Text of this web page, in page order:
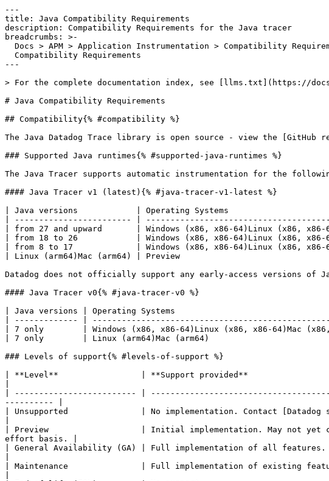
---
title: Java Compatibility Requirements
description: Compatibility Requirements for the Java tracer
breadcrumbs: >-
  Docs > APM > Application Instrumentation > Compatibility Requirements > Java
  Compatibility Requirements
---

> For the complete documentation index, see [llms.txt](https://docs.datadoghq.com/llms.txt).

# Java Compatibility Requirements

## Compatibility{% #compatibility %}

The Java Datadog Trace library is open source - view the [GitHub repository](https://github.com/DataDog/dd-trace-java) for more information.

### Supported Java runtimes{% #supported-java-runtimes %}

The Java Tracer supports automatic instrumentation for the following Oracle JDK, OpenJDK JVM, and GraalVM runtimes.

#### Java Tracer v1 (latest){% #java-tracer-v1-latest %}

| Java versions            | Operating Systems                                                       | Support level |
| ------------------------ | ----------------------------------------------------------------------- | ------------- |
| from 27 and upward       | Windows (x86, x86-64)Linux (x86, x86-64, arm64)Mac (x86, x86-64, arm64) | Preview       |
| from 18 to 26            | Windows (x86, x86-64)Linux (x86, x86-64, arm64)Mac (x86, x86-64, arm64) | GA            |
| from 8 to 17             | Windows (x86, x86-64)Linux (x86, x86-64)Mac (x86, x86-64)               | GA            |
| Linux (arm64)Mac (arm64) | Preview                                                                 |

Datadog does not officially support any early-access versions of Java.

#### Java Tracer v0{% #java-tracer-v0 %}

| Java versions | Operating Systems                                         | Support level |
| ------------- | --------------------------------------------------------- | ------------- |
| 7 only        | Windows (x86, x86-64)Linux (x86, x86-64)Mac (x86, x86-64) | End-of-life   |
| 7 only        | Linux (arm64)Mac (arm64)                                  | End-of-life   |

### Levels of support{% #levels-of-support %}

| **Level**                 | **Support provided**                                                                                                                               |
| ------------------------- | -------------------------------------------------------------------------------------------------------------------------------------------------- |
| Unsupported               | No implementation. Contact [Datadog support](https://www.datadoghq.com/support/) for special requests.                                             |
| Preview                   | Initial implementation. May not yet contain all features. Support for new features and bug and security fixes are provided on a best-effort basis. |
| General Availability (GA) | Full implementation of all features. Full support for new features and bug and security fixes.                                                     |
| Maintenance               | Full implementation of existing features. Does not receive new features. Support for bug and security fixes only.                                  |
| End-of-life (EOL)         | No support.                                                                                                                                        |

## Integrations{% #integrations %}

Integrations in Preview are disabled by default but can be enabled individually:

- System Property: `-Ddd.integration.<INTEGRATION_NAME>.enabled=true`
- Environment Variable: `DD_INTEGRATION_<INTEGRATION_NAME>_ENABLED=true`

### Web framework compatibility{% #web-framework-compatibility %}

`dd-java-agent` includes support for automatically tracing the following web frameworks.

**Web Framework tracing provides:**

- timing HTTP request to response
- tags for the HTTP request (status code, method, etc.)
- error and stacktrace capturing
- linking work created within a web request and Distributed Tracing

| Server                  | Versions   | Support Type    | Instrumentation Names (used for configuration)              |
| ----------------------- | ---------- | --------------- | ----------------------------------------------------------- |
| Akka-Http Server        | 10.0+      | Fully Supported | `akka-http`, `akka-http-server`                             |
| Apache Pekko            | 1.0+       | Fully Supported | `pekko-http`, `pekko-http-server`                           |
| Finatra Web             | 2.9+       | Fully Supported | `finatra`                                                   |
| Grizzly                 | 2.0+       | Fully Supported | `grizzly`                                                   |
| Grizzly-HTTP            | 2.3.20+    | Fully Supported | `grizzly-filterchain`                                       |
| Java Servlet Compatible | 2.3+, 3.0+ | Fully Supported | `servlet`, `servlet-2`, `servlet-3`                         |
| Jax-RS Annotations      | JSR311-API | Fully Supported | `jax-rs`, `jaxrs`, `jax-rs-annotations`, `jax-rs-filter`    |
| Jetty                   | 7.0-12.x   | Fully Supported | `jetty`                                                     |
| Micronaut HTTP Server   | 2.x+       | Fully Supported | `micronaut`                                                 |
| Mulesoft                | 4.5.0+     | Fully Supported | `mule`                                                      |
| Netty HTTP Server       | 3.8+       | Fully Supported | `netty`, `netty-3.8`, `netty-4.0`, `netty-4.1`              |
| Play                    | 2.3-2.8    | Fully Supported | `play`, `play-action`                                       |
| Ratpack                 | 1.5+       | Fully Supported | `ratpack`                                                   |
| Restlet HTTP Server     | 2.2 - 2.4  | Fully Supported | `restlet-http`.                                             |
| Spark Java              | 2.3+       | Preview         | `sparkjava` (requires `jetty`)                              |
| Spring Boot             | 1.5 - 3.X  | Fully Supported | `spring-web` or `spring-webflux`                            |
| Spring Web (MVC)        | 4.0+       | Fully Supported | `spring-web`                                                |
| Spring WebFlux          | 5.0+       | Fully Supported | `spring-webflux`                                            |
| Tomcat                  | 5.5+       | Fully Supported | `tomcat`                                                    |
| Undertow                | 2.0+       | Fully Supported | `undertow`                                                  |
| Vert.x                  | 3.4 - 5.x  | Fully Supported | `vertx`, `vertx-3.4`, `vertx-3.9`, `vertx-4.0`, `vertx-5.0` |
| Websocket (JSR356)      | 1.0+       | Preview         | `websocket`                                                 |

**Note**: Many application servers are Servlet compatible and are automatically covered by that instrumentation, such as Websphere, Weblogic, and JBoss. Also, frameworks like Spring Boot (version 3) inherently work because they usually use a supported embedded application server, such as Tomcat, Jetty, or Netty.

### Framework Integrations Disabled By Default{% #framework-integrations-disabled-by-default %}

The following instrumentations are disabled by default and can be enabled with the following settings:

| Instrumentation              | To Enable                                                                                      |
| ---------------------------- | ---------------------------------------------------------------------------------------------- |
| Grizzly                      | `-Ddd.integration.grizzly-client.enabled=true`                                                 |
| Grizzly-HTTP                 | `-Ddd.integration.grizzly-filterchain.enabled=true`                                            |
| Hazelcast (client side only) | `-Ddd.integration.hazelcast.enabled=true``-Ddd.integration.hazelcast_legacy.enabled=true`      |
| Ignite                       | `-Ddd.integration.ignite.enabled=true`                                                         |
| JAX-WS                       | `-Ddd.integration.jax-ws.enabled=true`                                                         |
| JDBC Datasource              | `-Ddd.integration.jdbc-datasource.enabled=true`                                                |
| Mulesoft                     | `-Ddd.integration.mule.enabled=true`                                                           |
| Netty Promise                | `-Ddd.integration.netty-promise.enabled=true`                                                  |
| Ning                         | `-Ddd.integration.ning.enabled=true`                                                           |
| Spark Java                   | `-Ddd.integration.sparkjava.enabled=true`                                                      |
| TIBCO BusinessWorks          | `-Ddd.integration.tibco.enabled=true`                                                          |
| URL Connection               | `-Ddd.integration.urlconnection.enabled=true``-Ddd.integration.httpurlconnection.enabled=true` |
| Websocket                    | `-Ddd.trace.websocket.messages.enabled=true`                                                   |
| ZIO                          | `-Ddd.integration.zio.experimental.enabled=true`                                               |

**Note**: JAX-WS integration instruments endpoints annotated with @WebService (JAX-WS 1.x) and @WebServiceProvider (JAX-WS 2.x).

Don't see your desired web frameworks? Datadog is continually adding additional support. Contact [Datadog support](https://www.datadoghq.com/support/) if you need help.

### Networking framework compatibility{% #networking-framework-compatibility %}

`dd-java-agent` includes support for automatically tracing the following networking frameworks.

**Networking tracing provides:**

- timing request to response
- tags for the request (for example, respon